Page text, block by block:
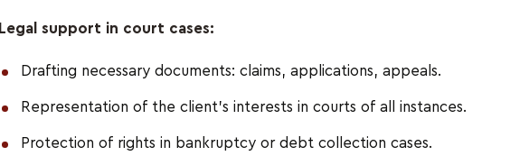
Legal support in court cases:
Drafting necessary documents: claims, applications, appeals.
Representation of the client's interests in courts of all instances.
Protection of rights in bankruptcy or debt collection cases.